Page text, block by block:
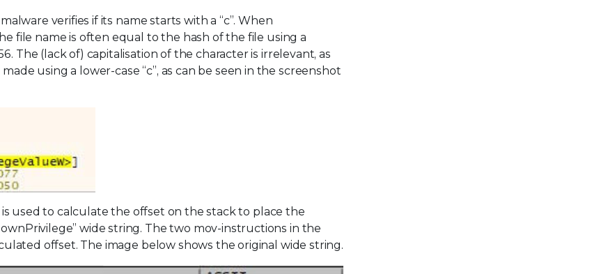
verifies if its name starts with a “c”. When
file name is often equal to the hash of the file using a
The (lack of) capitalisation of the character is irrelevant, as
using a lower-case “c”, as can be seen in the screenshot
used to calculate the offset on the stack to place the
wide string. The two mov-instructions in the
offset. The image below shows the original wide string.